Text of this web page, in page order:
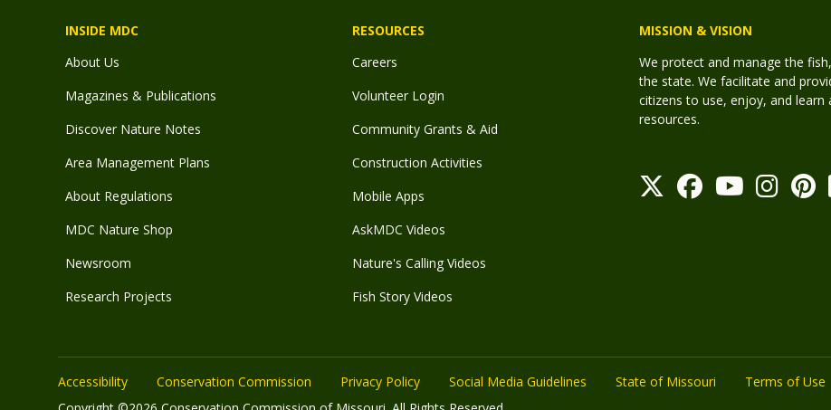
INSIDE MDC
About Us
Magazines & Publications
Discover Nature Notes
Area Management Plans
About Regulations
MDC Nature Shop
Newsroom
Research Projects
RESOURCES
Careers
Volunteer Login
Community Grants & Aid
Construction Activities
Mobile Apps
AskMDC Videos
Nature's Calling Videos
Fish Story Videos
MISSION & VISION
We protect and manage the
the state. We facilitate and
citizens to use, enjoy, and learn
resources.
Accessibility Conservation Commission Privacy Policy Social Media Guidelines State of Missouri
Terms of Use